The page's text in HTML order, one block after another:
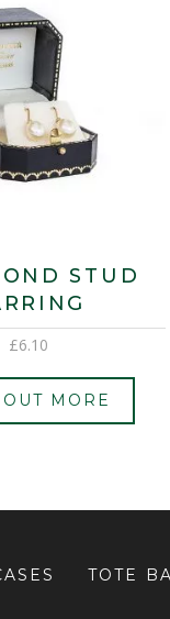
STUD
£6.10
MORE
TOTE